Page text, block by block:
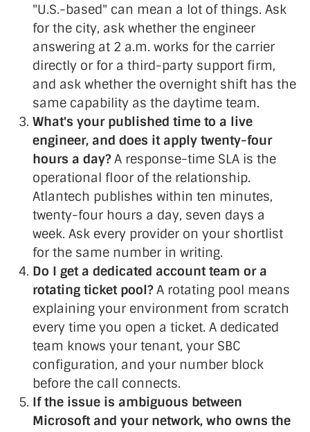
"U.S.-based" can mean a lot of things. Ask
for the city, ask whether the engineer
answering at 2 a.m. works for the carrier
directly or for a third-party support firm,
and ask whether the overnight shift has the
same capability as the daytime team.
What's your published time to a live
engineer, and does it apply twenty-four
hours a day?A response-time SLA is the
operational floor of the relationship.
Atlantech publishes within ten minutes,
twenty-four hours a day, seven days a
week. Ask every provider on your shortlist
for the same number in writing.
Do I get a dedicated account team or a
rotating ticket pool?A rotating pool means
explaining your environment from scratch
every time you open a ticket. A dedicated
team knows your tenant, your SBC
configuration, and your number block
before the call connects.
If the issue is ambiguous between
Microsoft and your network, who owns the